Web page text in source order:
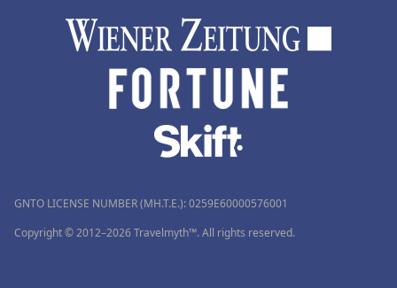
GNTO LICENSE NUMBER (MH.T.E.): 0259Ε60000576001
Copyright © 2012–2026 Travelmyth™. All rights reserved.